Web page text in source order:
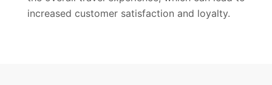
increased customer satisfaction and loyalty.